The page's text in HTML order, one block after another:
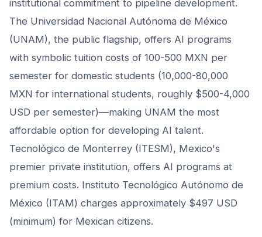
institutional commitment to pipeline development.
The Universidad Nacional Autónoma de México
(UNAM), the public flagship, offers AI programs
with symbolic tuition costs of 100-500 MXN per
semester for domestic students (10,000-80,000
MXN for international students, roughly $500-4,000
USD per semester)—making UNAM the most
affordable option for developing AI talent.
Tecnológico de Monterrey (ITESM), Mexico's
premier private institution, offers AI programs at
premium costs. Instituto Tecnológico Autónomo de
México (ITAM) charges approximately $497 USD
(minimum) for Mexican citizens.